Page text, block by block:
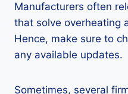
Manufacturers often
that solve overheating
Hence, make sure to
any available updates.
Sometimes, several